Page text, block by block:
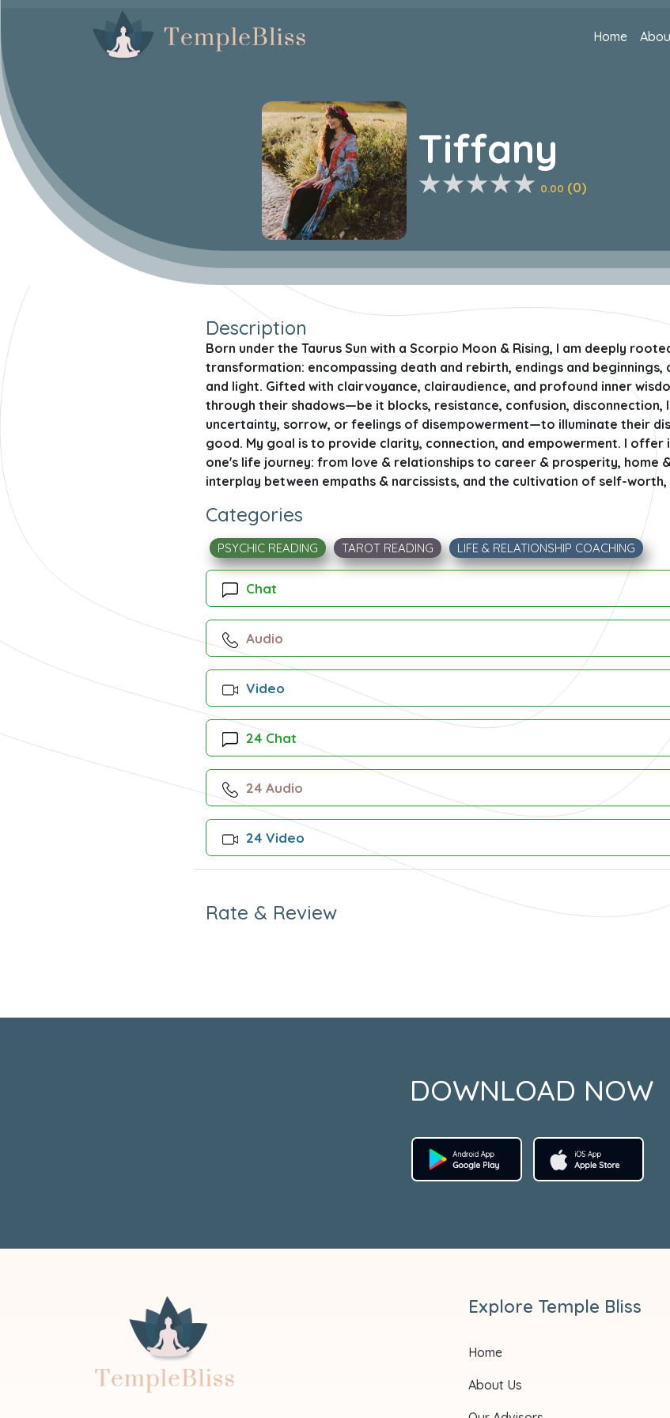
Home
Tiffany
0.00 (0)
Description
Born under the Taurus Sun with a Scorpio Moon & Rising, I am deeply
transformation: encompassing death and rebirth, endings and
and light. Gifted with clairvoyance, clairaudience, and profound inner
through their shadows—be it blocks, resistance, confusion, disconnection,
uncertainty, sorrow, or feelings of disempowerment—to illuminate their
good. My goal is to provide clarity, connection, and empowerment. I
one's life journey: from love & relationships to career & prosperity, home
interplay between empaths & narcissists, and the cultivation of self-
Categories
PSYCHIC READING TAROT READING LIFE & RELATIONSHIP COACHING
Chat
Audio
Video
24 Chat
24 Audio
24 Video
Rate & Review
DOWNLOAD NOW
Explore Temple Bliss
Home
About Us